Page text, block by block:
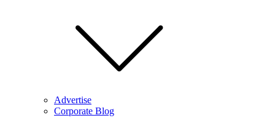
Advertise
Corporate Blog